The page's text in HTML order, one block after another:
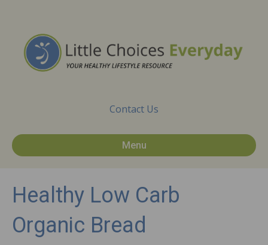
Contact Us
Menu
Healthy Low Carb
Organic Bread